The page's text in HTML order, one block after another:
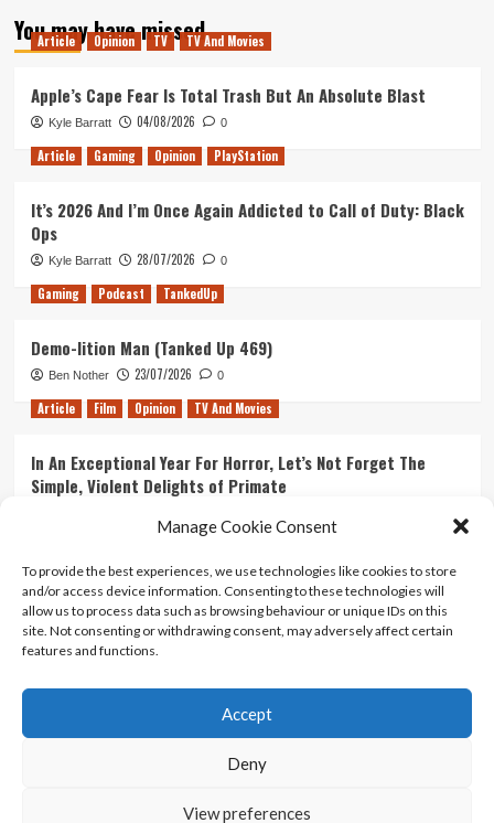
Manage Cookie Consent
To provide the best experiences, we use technologies like cookies to store
and/or access device information. Consenting to these technologies will
allow us to process data such as browsing behaviour or unique IDs on this
site. Not consenting or withdrawing consent, may adversely affect certain
features and functions.
Accept
Deny
View preferences
You may have missed
Article Opinion TV TV And Movies
Apple’s Cape Fear Is Total Trash But An Absolute Blast
Kyle Barratt 04/08/2026 0
Article Gaming Opinion PlayStation
It’s 2026 And I’m Once Again Addicted to Call of Duty: Black
Ops
Kyle Barratt 28/07/2026 0
Gaming Podcast TankedUp
Demo-lition Man (Tanked Up 469)
Ben Nother 23/07/2026 0
Article Film Opinion TV And Movies
In An Exceptional Year For Horror, Let’s Not Forget The
Simple, Violent Delights of Primate
Ranking Every ‘The Omen’ Movie
Kyle Barratt 14/07/2026 0
Contact Us
Terms And Conditions